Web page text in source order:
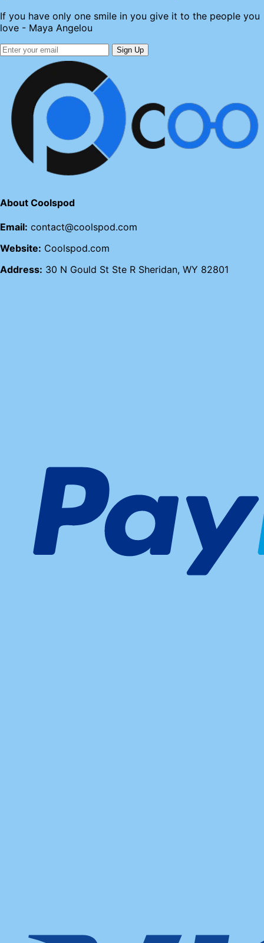
If you have only one smile in you give it to the people you
love - Maya Angelou
Sign Up
About Coolspod
Email: contact@coolspod.com
Website: Coolspod.com
Address: 30 N Gould St Ste R Sheridan, WY 82801